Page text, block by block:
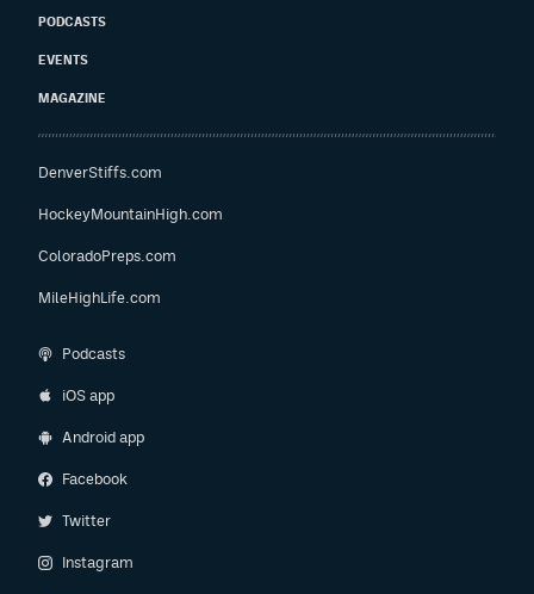
PODCASTS
EVENTS
MAGAZINE
DenverStiffs.com
HockeyMountainHigh.com
ColoradoPreps.com
MileHighLife.com
Podcasts
iOS app
Android app
Facebook
Twitter
Instagram